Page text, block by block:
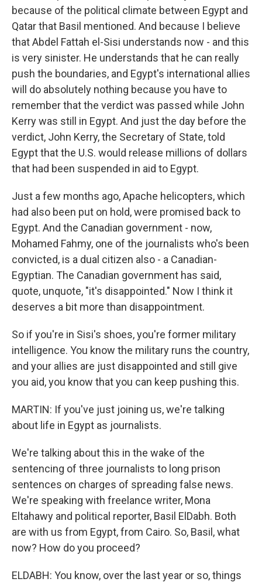
because of the political climate between Egypt and
Qatar that Basil mentioned. And because I believe
that Abdel Fattah el-Sisi understands now - and this
is very sinister. He understands that he can really
push the boundaries, and Egypt's international allies
will do absolutely nothing because you have to
remember that the verdict was passed while John
Kerry was still in Egypt. And just the day before the
verdict, John Kerry, the Secretary of State, told
Egypt that the U.S. would release millions of dollars
that had been suspended in aid to Egypt.
Just a few months ago, Apache helicopters, which
had also been put on hold, were promised back to
Egypt. And the Canadian government - now,
Mohamed Fahmy, one of the journalists who's been
convicted, is a dual citizen also - a Canadian-
Egyptian. The Canadian government has said,
quote, unquote, "it's disappointed." Now I think it
deserves a bit more than disappointment.
So if you're in Sisi's shoes, you're former military
intelligence. You know the military runs the country,
and your allies are just disappointed and still give
you aid, you know that you can keep pushing this.
MARTIN: If you've just joining us, we're talking
about life in Egypt as journalists.
We're talking about this in the wake of the
sentencing of three journalists to long prison
sentences on charges of spreading false news.
We're speaking with freelance writer, Mona
Eltahawy and political reporter, Basil ElDabh. Both
are with us from Egypt, from Cairo. So, Basil, what
now? How do you proceed?
ELDABH: You know, over the last year or so, things